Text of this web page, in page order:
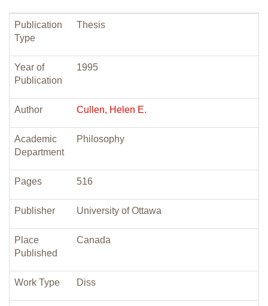
Publication
Type
Thesis
Year of
Publication
1995
Author Cullen, Helen E.
Academic
Department
Philosophy
Pages 516
Publisher University of Ottawa
Place
Published
Canada
Work Type Diss